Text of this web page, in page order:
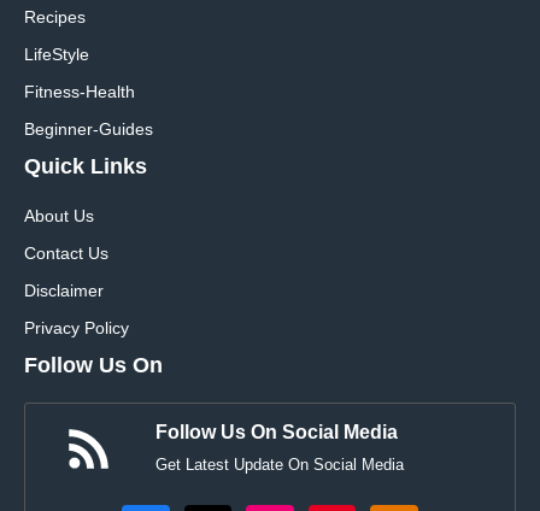
Recipes
LifeStyle
Fitness-Health
Beginner-Guides
Quick Links
About Us
Contact Us
Disclaimer
Privacy Policy
Follow Us On
Follow Us On Social Media
Get Latest Update On Social Media